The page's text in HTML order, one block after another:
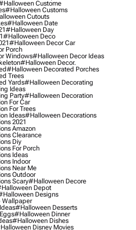
Custome
#halloween Customs
Cutouts
#halloween Date
#halloween Day
#halloween Deco
#halloween Decor Car
Porch
Windows#halloween Decor Ideas
#halloween Decor.
#halloween Decorated Porches
Trees
Yards#halloween Decorating
Ideas
Party#halloween Decoration
For Car
For Trees
Ideas#halloween Decorations
2021
Amazon
Clearance
Diy
For Porch
Ideas
Indoor
Near Me
Outdoor
Scary#halloween Decore
Depot
Designs
#halloween Desserts
#halloween Dinner
#halloween Dishes
Disney Movies